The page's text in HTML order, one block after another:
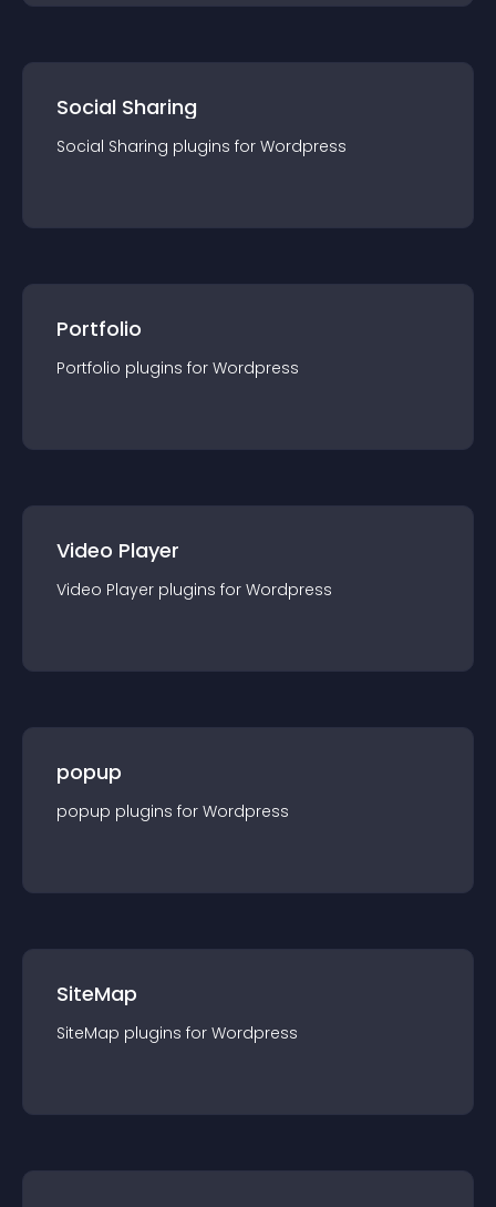
Social Sharing
Social Sharing plugins for Wordpress
Portfolio
Portfolio plugins for Wordpress
Video Player
Video Player plugins for Wordpress
popup
popup plugins for Wordpress
SiteMap
SiteMap plugins for Wordpress